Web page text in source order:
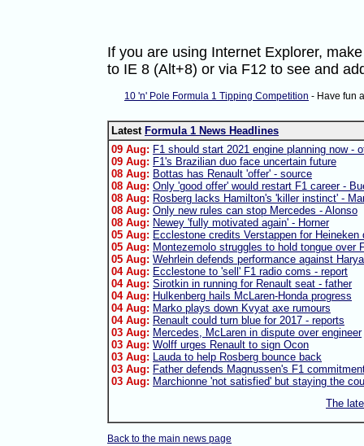
If you are using Internet Explorer,
to IE 8 (Alt+8) or via F12 to see and
10 'n' Pole Formula 1 Tipping Competition - Have fun
Latest Formula 1 News Headlines
09 Aug: F1 should start 2021 engine planning now -
09 Aug: F1's Brazilian duo face uncertain future
08 Aug: Bottas has Renault 'offer' - source
08 Aug: Only 'good offer' would restart F1 career -
08 Aug: Rosberg lacks Hamilton's 'killer instinct' -
08 Aug: Only new rules can stop Mercedes - Alonso
08 Aug: Newey 'fully motivated again' - Horner
05 Aug: Ecclestone credits Verstappen for Heineken
05 Aug: Montezemolo struggles to hold tongue over
05 Aug: Wehrlein defends performance against
04 Aug: Ecclestone to 'sell' F1 radio coms - report
04 Aug: Sirotkin in running for Renault seat - father
04 Aug: Hulkenberg hails McLaren-Honda progress
04 Aug: Marko plays down Kvyat axe rumours
04 Aug: Renault could turn blue for 2017 - reports
03 Aug: Mercedes, McLaren in dispute over engineer
03 Aug: Wolff urges Renault to sign Ocon
03 Aug: Lauda to help Rosberg bounce back
03 Aug: Father defends Magnussen's F1
03 Aug: Marchionne 'not satisfied' but staying the
The
Back to the main news page